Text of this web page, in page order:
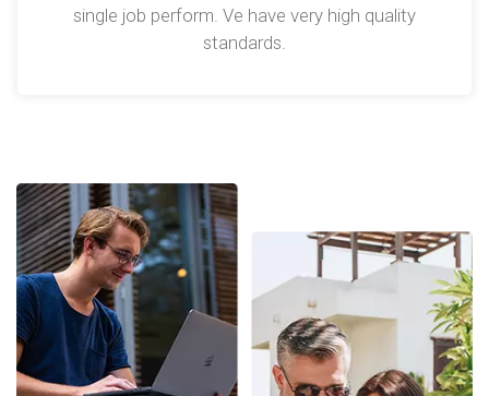
single job perform. Ve have very high quality
standards.